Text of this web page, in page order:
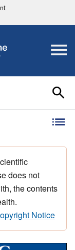
does not
the contents
Notice